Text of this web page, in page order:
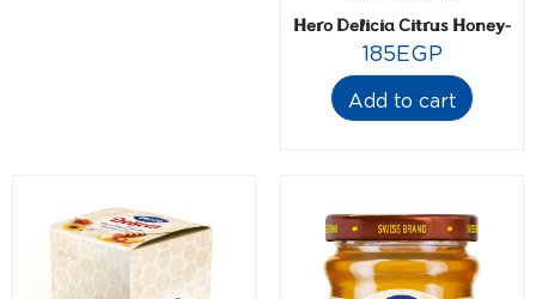
Hero Delicia Citrus Honey-
185EGP
Add to cart